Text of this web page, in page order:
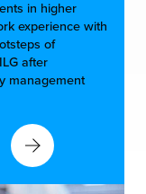
in higher
experience with
of
after
management